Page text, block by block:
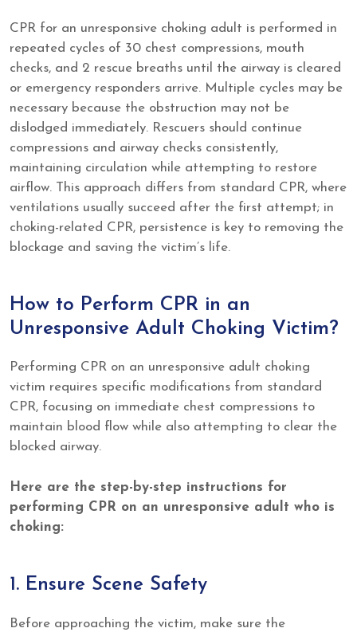
CPR for an unresponsive choking adult is performed in
repeated cycles of 30 chest compressions, mouth
checks, and 2 rescue breaths until the airway is cleared
or emergency responders arrive. Multiple cycles may be
necessary because the obstruction may not be
dislodged immediately. Rescuers should continue
compressions and airway checks consistently,
maintaining circulation while attempting to restore
airflow. This approach differs from standard CPR, where
ventilations usually succeed after the first attempt; in
choking-related CPR, persistence is key to removing the
blockage and saving the victim’s life.
How to Perform CPR in an
Unresponsive Adult Choking Victim?
Performing CPR on an unresponsive adult choking
victim requires specific modifications from standard
CPR, focusing on immediate chest compressions to
maintain blood flow while also attempting to clear the
blocked airway.
Here are the step-by-step instructions for
performing CPR on an unresponsive adult who is
choking:
1. Ensure Scene Safety
Before approaching the victim, make sure the